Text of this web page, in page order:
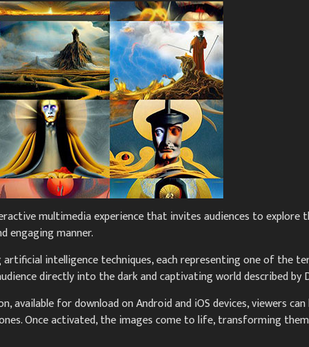
multimedia experience that invites audiences to
engaging manner.
intelligence techniques, each representing one of the
directly into the dark and captivating world described by
available for download on Android and iOS devices, viewers
Once activated, the images come to life, transforming